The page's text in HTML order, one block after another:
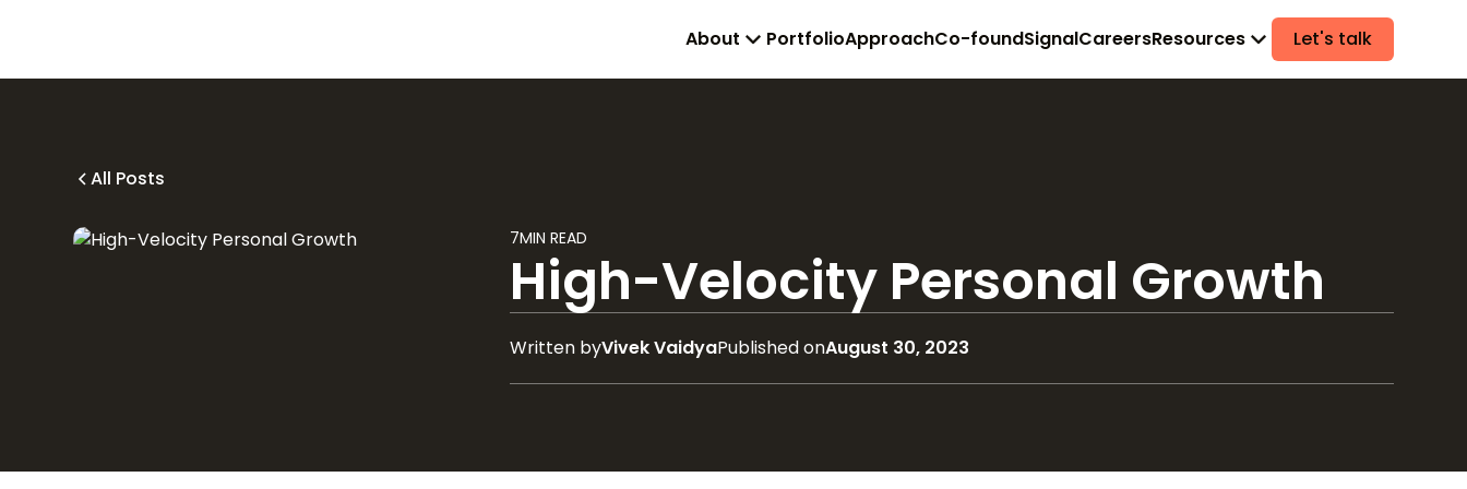
About PortfolioApproachCo-foundSignalCareersResources Let's talk
All Posts
7MIN READ
High-Velocity Personal Growth
Written byVivek VaidyaPublished onAugust 30, 2023